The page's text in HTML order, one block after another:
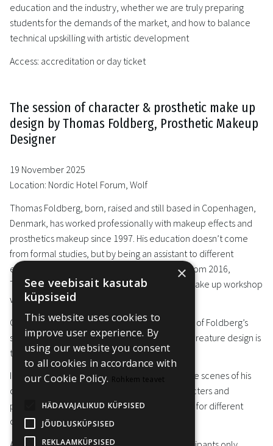
education and the industry, whether we are truly preparing
students for the demands of the market, and how to balance
technical upskilling with artistic development
Access: accreditation or day ticket
The session of character & prosthetic make up
design by Thomas Foldberg, Prosthetic Makeup
Designer
19 November 2025
Location: Nordic Hotel Forum, Wolf
Thomas Foldberg, born, raised and still based in Copenhagen,
Denmark, has worked professionally with makeup effects and
prosthetics makeup since 1997. His education doesn’t come
from formal studies, but by being an assistant to different
established artists in the Danish film industry. From 2016,
Thomas has been running his own prosthetic make up workshop
with a small international crew.
Character work has been the object of interest of Foldberg’s
since the beginning, and today character and creature design is
the cornerstone of his artistry.
In Black Room, Thomas will take you behind the scenes of his
career, present case studies of different characters and
practical requirements and technical solutions for different
character design projects.
×
See veebisait kasutab
küpsiseid
This website uses cookies to
improve user experience. By
using our website you consent
to all cookies in accordance with
our Cookie Policy. Rohkem teavet
HÄDAVAJALIKUD KÜPSISED
JÕUDLUSKÜPSISED
REKLAAMKÜPSISED